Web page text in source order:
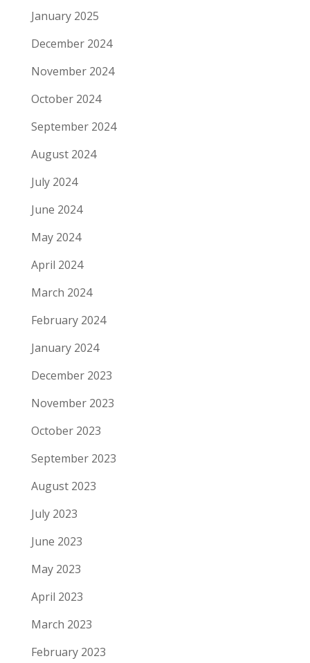
January 2025
December 2024
November 2024
October 2024
September 2024
August 2024
July 2024
June 2024
May 2024
April 2024
March 2024
February 2024
January 2024
December 2023
November 2023
October 2023
September 2023
August 2023
July 2023
June 2023
May 2023
April 2023
March 2023
February 2023